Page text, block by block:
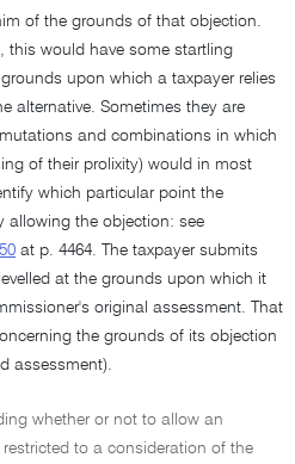
of the grounds of that objection.
this would have some startling
upon which a taxpayer relies
alternative. Sometimes they are
and combinations in which
of their prolixity) would in most
which particular point the
allowing the objection: see
at p. 4464. The taxpayer submits
at the grounds upon which it
original assessment. That
the grounds of its objection
assessment).
whether or not to allow an
to a consideration of the